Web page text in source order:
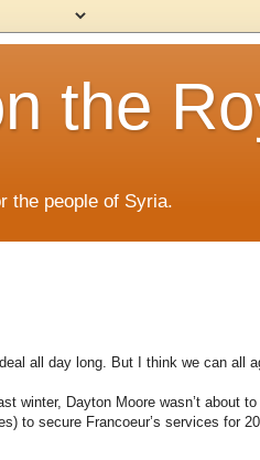
the
the people of Syria.
all day long. But I think we can all
winter, Dayton Moore wasn’t about
to secure Francoeur’s services for